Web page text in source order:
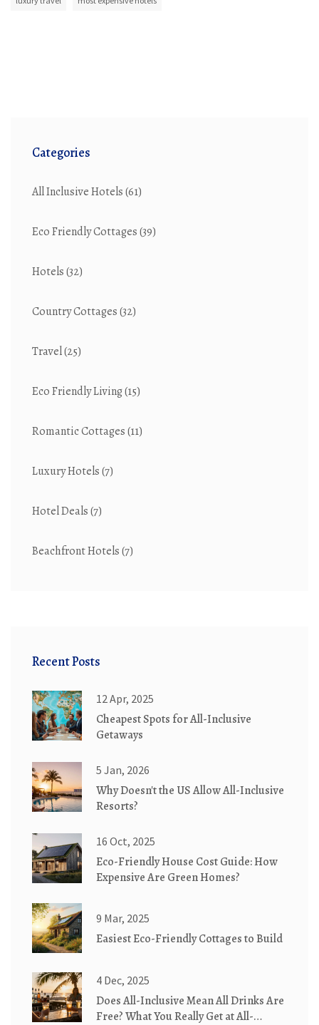
Categories
All Inclusive Hotels(61)
Eco Friendly Cottages(39)
Hotels(32)
Country Cottages(32)
Travel(25)
Eco Friendly Living(15)
Romantic Cottages(11)
Luxury Hotels(7)
Hotel Deals(7)
Beachfront Hotels(7)
Recent Posts
12 Apr, 2025
Cheapest Spots for All-Inclusive
Getaways
5 Jan, 2026
Why Doesn't the US Allow All-Inclusive
Resorts?
16 Oct, 2025
Eco-Friendly House Cost Guide: How
Expensive Are Green Homes?
9 Mar, 2025
Easiest Eco-Friendly Cottages to Build
4 Dec, 2025
Does All-Inclusive Mean All Drinks Are
Free? What You Really Get at All-